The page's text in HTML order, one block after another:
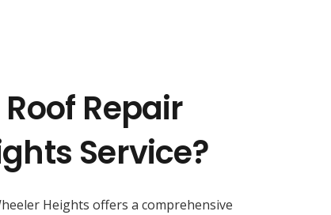
Repair
Service?
Heights offers a comprehensive